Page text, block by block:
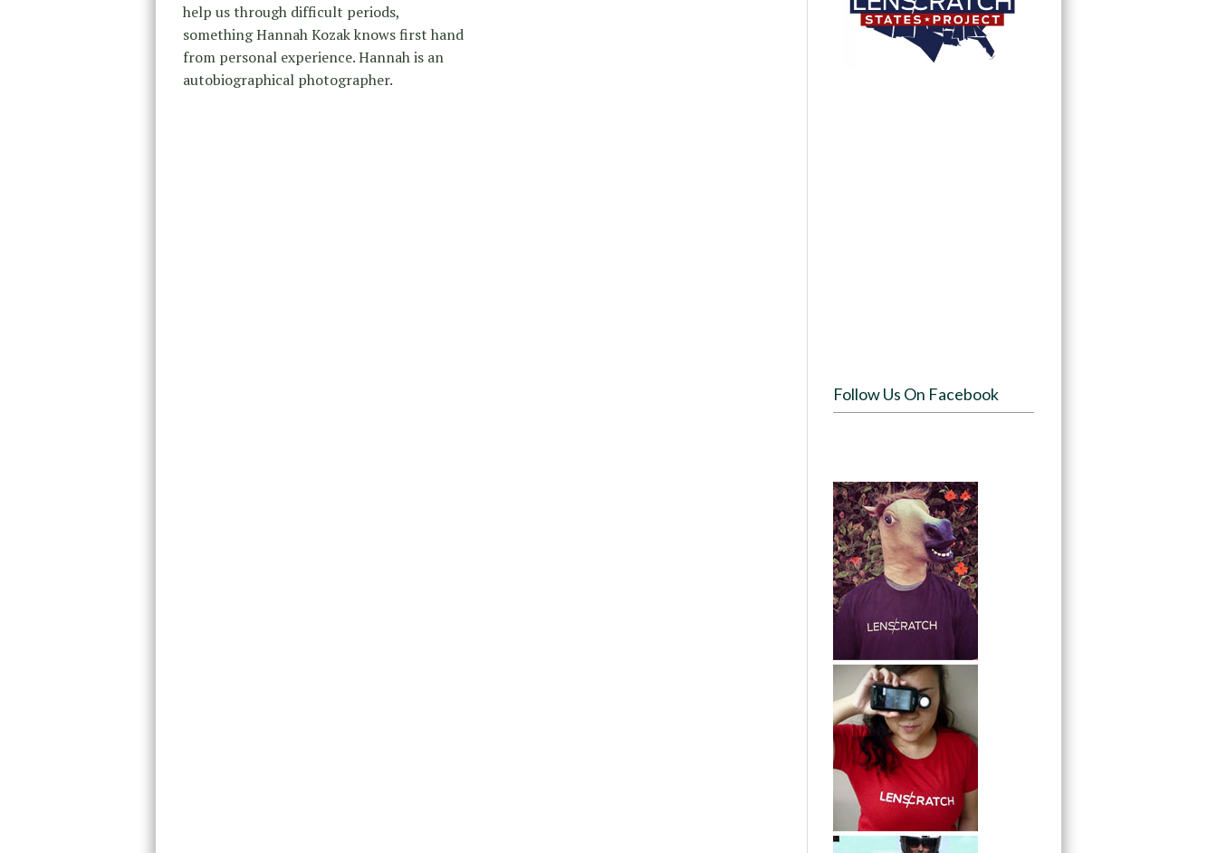
help us through difficult periods,
something Hannah Kozak knows first hand
from personal experience. Hannah is an
autobiographical photographer.
Follow Us On Facebook